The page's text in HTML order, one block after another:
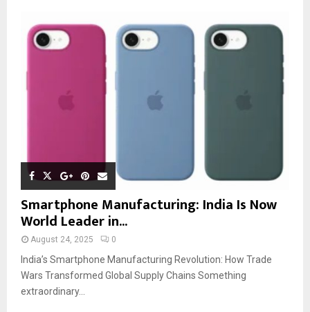
Smartphone Manufacturing: India Is Now
World Leader in...
August 24, 2025 0
India’s Smartphone Manufacturing Revolution: How Trade
Wars Transformed Global Supply Chains Something
extraordinary...